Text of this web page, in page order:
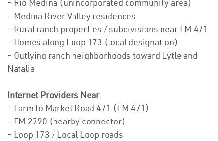
- Rio Medina (unincorporated community area)
- Medina River Valley residences
- Rural ranch properties / subdivisions near FM 471
- Homes along Loop 173 (local designation)
- Outlying ranch neighborhoods toward Lytle and
Natalia
Internet Providers Near:
- Farm to Market Road 471 (FM 471)
- FM 2790 (nearby connector)
- Loop 173 / Local Loop roads